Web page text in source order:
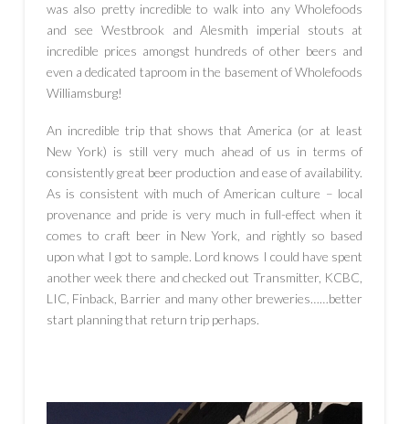
was also pretty incredible to walk into any Wholefoods
and see Westbrook and Alesmith imperial stouts at
incredible prices amongst hundreds of other beers and
even a dedicated taproom in the basement of Wholefoods
Williamsburg!
An incredible trip that shows that America (or at least
New York) is still very much ahead of us in terms of
consistently great beer production and ease of availability.
As is consistent with much of American culture – local
provenance and pride is very much in full-effect when it
comes to craft beer in New York, and rightly so based
upon what I got to sample. Lord knows I could have spent
another week there and checked out Transmitter, KCBC,
LIC, Finback, Barrier and many other breweries……better
start planning that return trip perhaps.